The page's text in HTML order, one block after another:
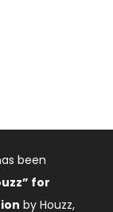
been
for
by Houzz,